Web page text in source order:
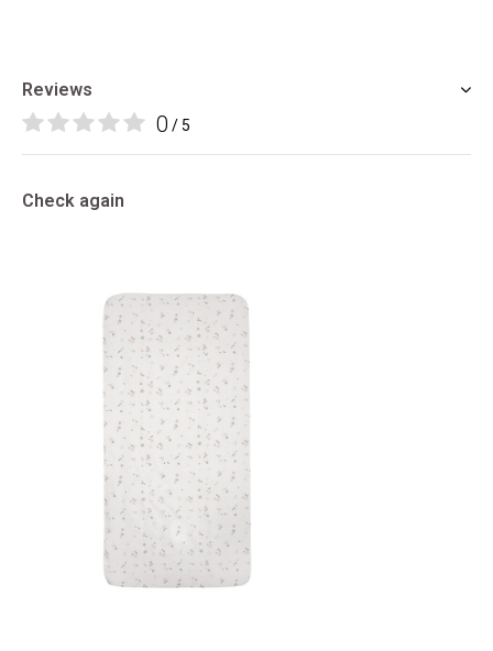
Reviews
0 / 5
Check again